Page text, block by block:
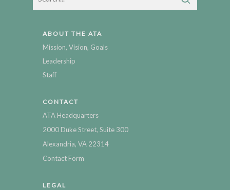
ABOUT THE ATA
Mission, Vision, Goals
Leadership
Staff
CONTACT
ATA Headquarters
2000 Duke Street, Suite 300
Alexandria, VA 22314
Contact Form
LEGAL